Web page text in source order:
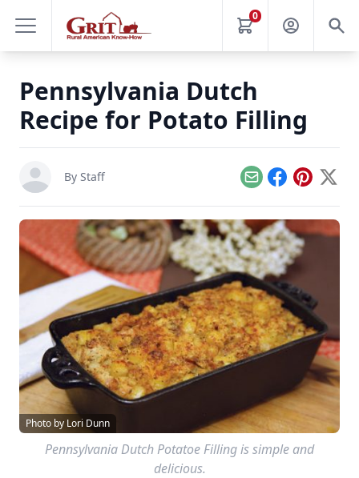
0
Pennsylvania Dutch
Recipe for Potato Filling
By Staff EmailFacebook
Pinterest
X
Photo by Lori Dunn
Pennsylvania Dutch Potatoe Filling is simple and
delicious.